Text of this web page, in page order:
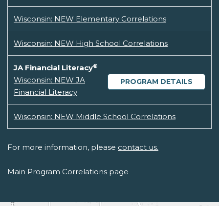
Wisconsin: NEW Elementary Correlations
Wisconsin: NEW High School Correlations
JA Financial Literacy®
PROGRAM DETAILS
Wisconsin: NEW JA
Financial Literacy
Wisconsin: NEW Middle School Correlations
For more information, please contact us.
Main Program Correlations page